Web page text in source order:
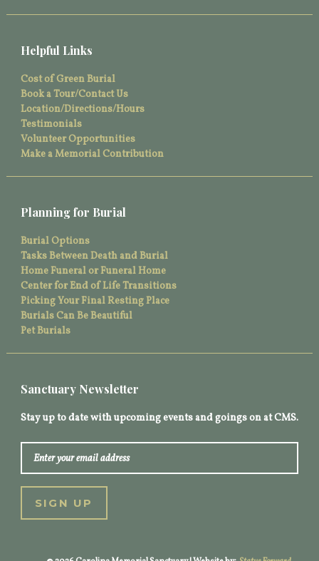
Helpful Links
Cost of Green Burial
Book a Tour/Contact Us
Location/Directions/Hours
Testimonials
Volunteer Opportunities
Make a Memorial Contribution
Planning for Burial
Burial Options
Tasks Between Death and Burial
Home Funeral or Funeral Home
Center for End of Life Transitions
Picking Your Final Resting Place
Burials Can Be Beautiful
Pet Burials
Sanctuary Newsletter
Stay up to date with upcoming events and goings on at CMS.